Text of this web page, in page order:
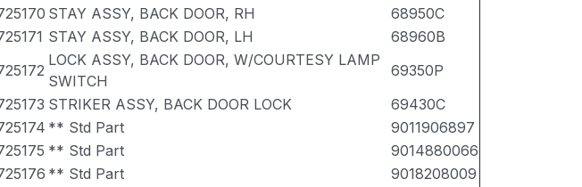
STAY ASSY, BACK DOOR, RH
68950C
STAY ASSY, BACK DOOR, LH
68960B
LOCK ASSY, BACK DOOR, W/COURTESY LAMP
SWITCH
69350P
STRIKER ASSY, BACK DOOR LOCK
69430C
** Std Part
9011906897
** Std Part
9014880066
** Std Part
9018208009